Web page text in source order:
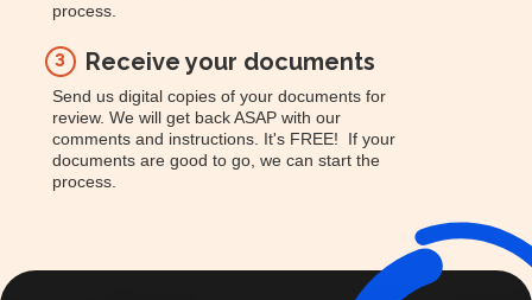
process.
3 Receive your documents
Send us digital copies of your documents for
review. We will get back ASAP with our
comments and instructions. It's FREE! If your
documents are good to go, we can start the
process.